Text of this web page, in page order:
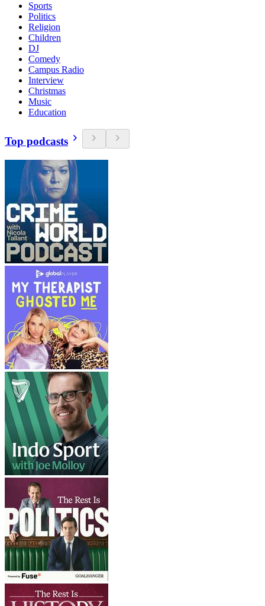
Sports
Politics
Religion
Children
DJ
Comedy
Campus Radio
Interview
Christmas
Music
Education
Top podcasts